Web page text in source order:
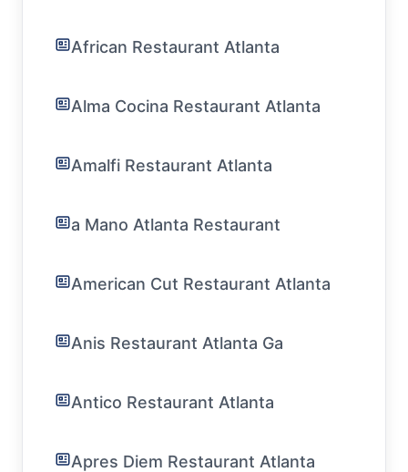
African Restaurant Atlanta
Alma Cocina Restaurant Atlanta
Amalfi Restaurant Atlanta
a Mano Atlanta Restaurant
American Cut Restaurant Atlanta
Anis Restaurant Atlanta Ga
Antico Restaurant Atlanta
Apres Diem Restaurant Atlanta